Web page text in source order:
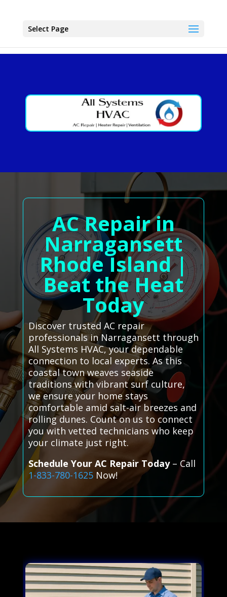
Select Page
AC Repair in
Narragansett
Rhode Island |
Beat the Heat
Today
Discover trusted AC repair
professionals in Narragansett through
All Systems HVAC, your dependable
connection to local experts. As this
coastal town weaves seaside
traditions with vibrant surf culture,
we ensure your home stays
comfortable amid salt-air breezes and
rolling dunes. Count on us to connect
you with vetted technicians who keep
your climate just right.
Schedule Your AC Repair Today– Call
1-833-780-1625Now!